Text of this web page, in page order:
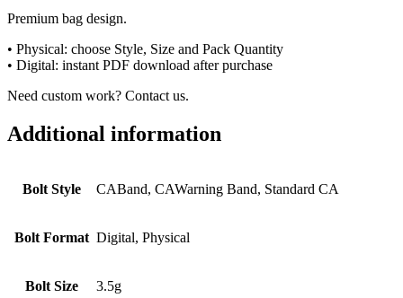
Premium bag design.
• Physical: choose Style, Size and Pack Quantity
• Digital: instant PDF download after purchase
Need custom work? Contact us.
Additional information
Bolt Style CABand, CAWarning Band, Standard CA
Bolt Format Digital, Physical
Bolt Size 3.5g